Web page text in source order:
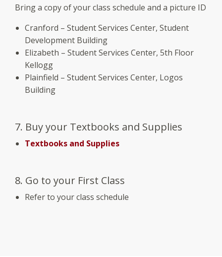
Bring a copy of your class schedule and a picture ID
Cranford – Student Services Center, Student
Development Building
Elizabeth – Student Services Center, 5th Floor
Kellogg
Plainfield – Student Services Center, Logos
Building
7. Buy your Textbooks and Supplies
Textbooks and Supplies
8. Go to your First Class
Refer to your class schedule